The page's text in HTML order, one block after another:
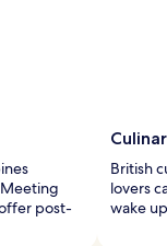
post-
British
lovers
wake